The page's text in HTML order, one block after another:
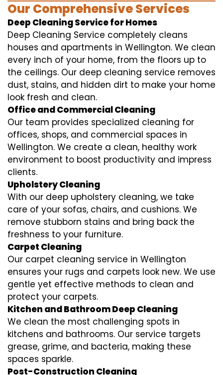
Our Comprehensive Services
Deep Cleaning Service for Homes
Deep Cleaning Service completely cleans
houses and apartments in Wellington. We clean
every inch of your home, from the floors up to
the ceilings. Our deep cleaning service removes
dust, stains, and hidden dirt to make your home
look fresh and clean.
Office and Commercial Cleaning
Our team provides specialized cleaning for
offices, shops, and commercial spaces in
Wellington. We create a clean, healthy work
environment to boost productivity and impress
clients.
Upholstery Cleaning
With our deep upholstery cleaning, we take
care of your sofas, chairs, and cushions. We
remove stubborn stains and bring back the
freshness to your furniture.
Carpet Cleaning
Our carpet cleaning service in Wellington
ensures your rugs and carpets look new. We use
gentle yet effective methods to clean and
protect your carpets.
Kitchen and Bathroom Deep Cleaning
We clean the most challenging spots in
kitchens and bathrooms. Our service targets
grease, grime, and bacteria, making these
spaces sparkle.
Post-Construction Cleaning